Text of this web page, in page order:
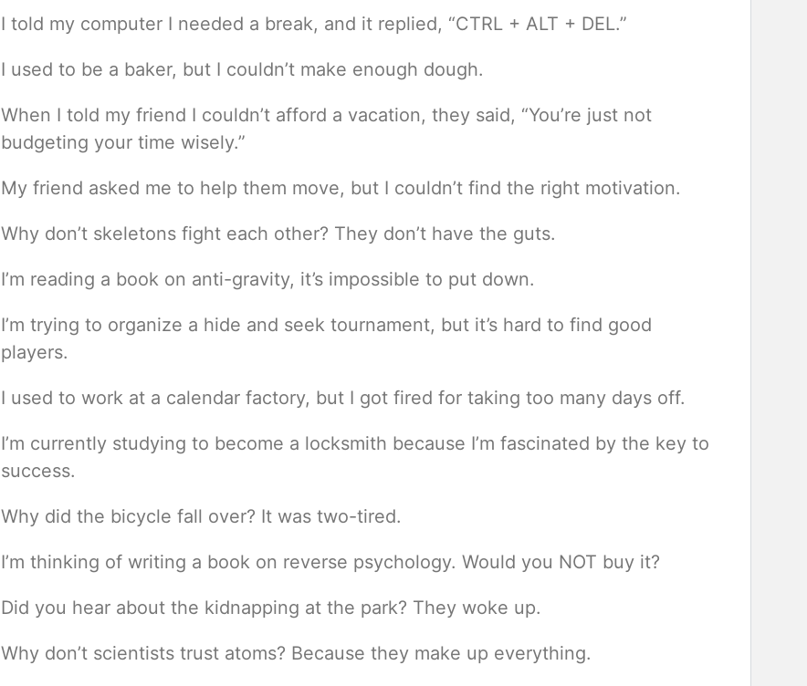
I told my computer I needed a break, and it replied, “CTRL + ALT + DEL.”
I used to be a baker, but I couldn’t make enough dough.
When I told my friend I couldn’t afford a vacation, they said, “You’re just not
budgeting your time wisely.”
My friend asked me to help them move, but I couldn’t find the right motivation.
Why don’t skeletons fight each other? They don’t have the guts.
I’m reading a book on anti-gravity, it’s impossible to put down.
I’m trying to organize a hide and seek tournament, but it’s hard to find good
players.
I used to work at a calendar factory, but I got fired for taking too many days off.
I’m currently studying to become a locksmith because I’m fascinated by the key to
success.
Why did the bicycle fall over? It was two-tired.
I’m thinking of writing a book on reverse psychology. Would you NOT buy it?
Did you hear about the kidnapping at the park? They woke up.
Why don’t scientists trust atoms? Because they make up everything.